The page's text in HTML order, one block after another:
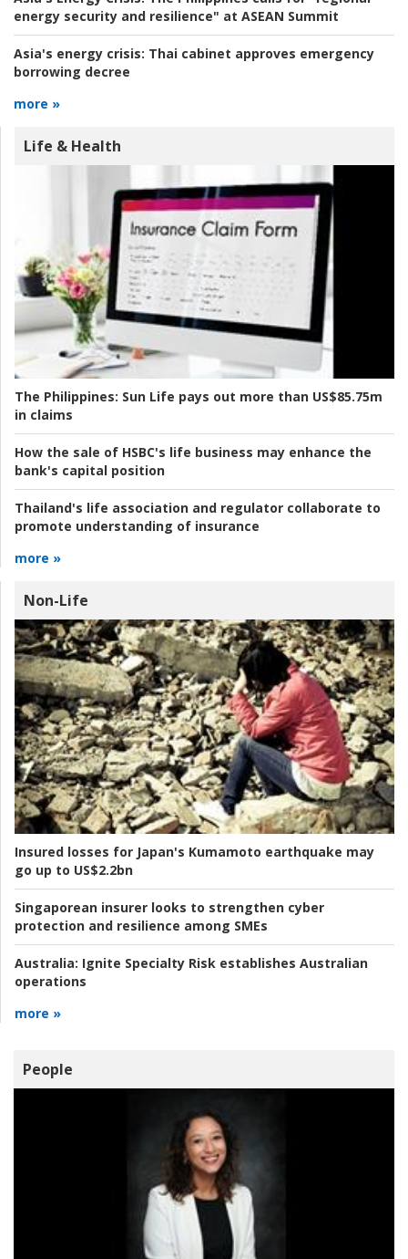
energy security and resilience" at ASEAN Summit
Asia's energy crisis: Thai cabinet approves emergency
borrowing decree
more »
Life & Health
The Philippines: Sun Life pays out more than US$85.75m
in claims
How the sale of HSBC's life business may enhance the
bank's capital position
Thailand's life association and regulator collaborate to
promote understanding of insurance
more »
Non-Life
Insured losses for Japan's Kumamoto earthquake may
go up to US$2.2bn
Singaporean insurer looks to strengthen cyber
protection and resilience among SMEs
Australia: Ignite Specialty Risk establishes Australian
operations
more »
People